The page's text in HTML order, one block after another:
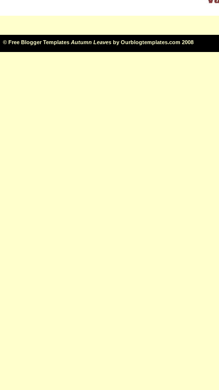
© Free Blogger Templates Autumn Leaves by Ourblogtemplates.com 2008